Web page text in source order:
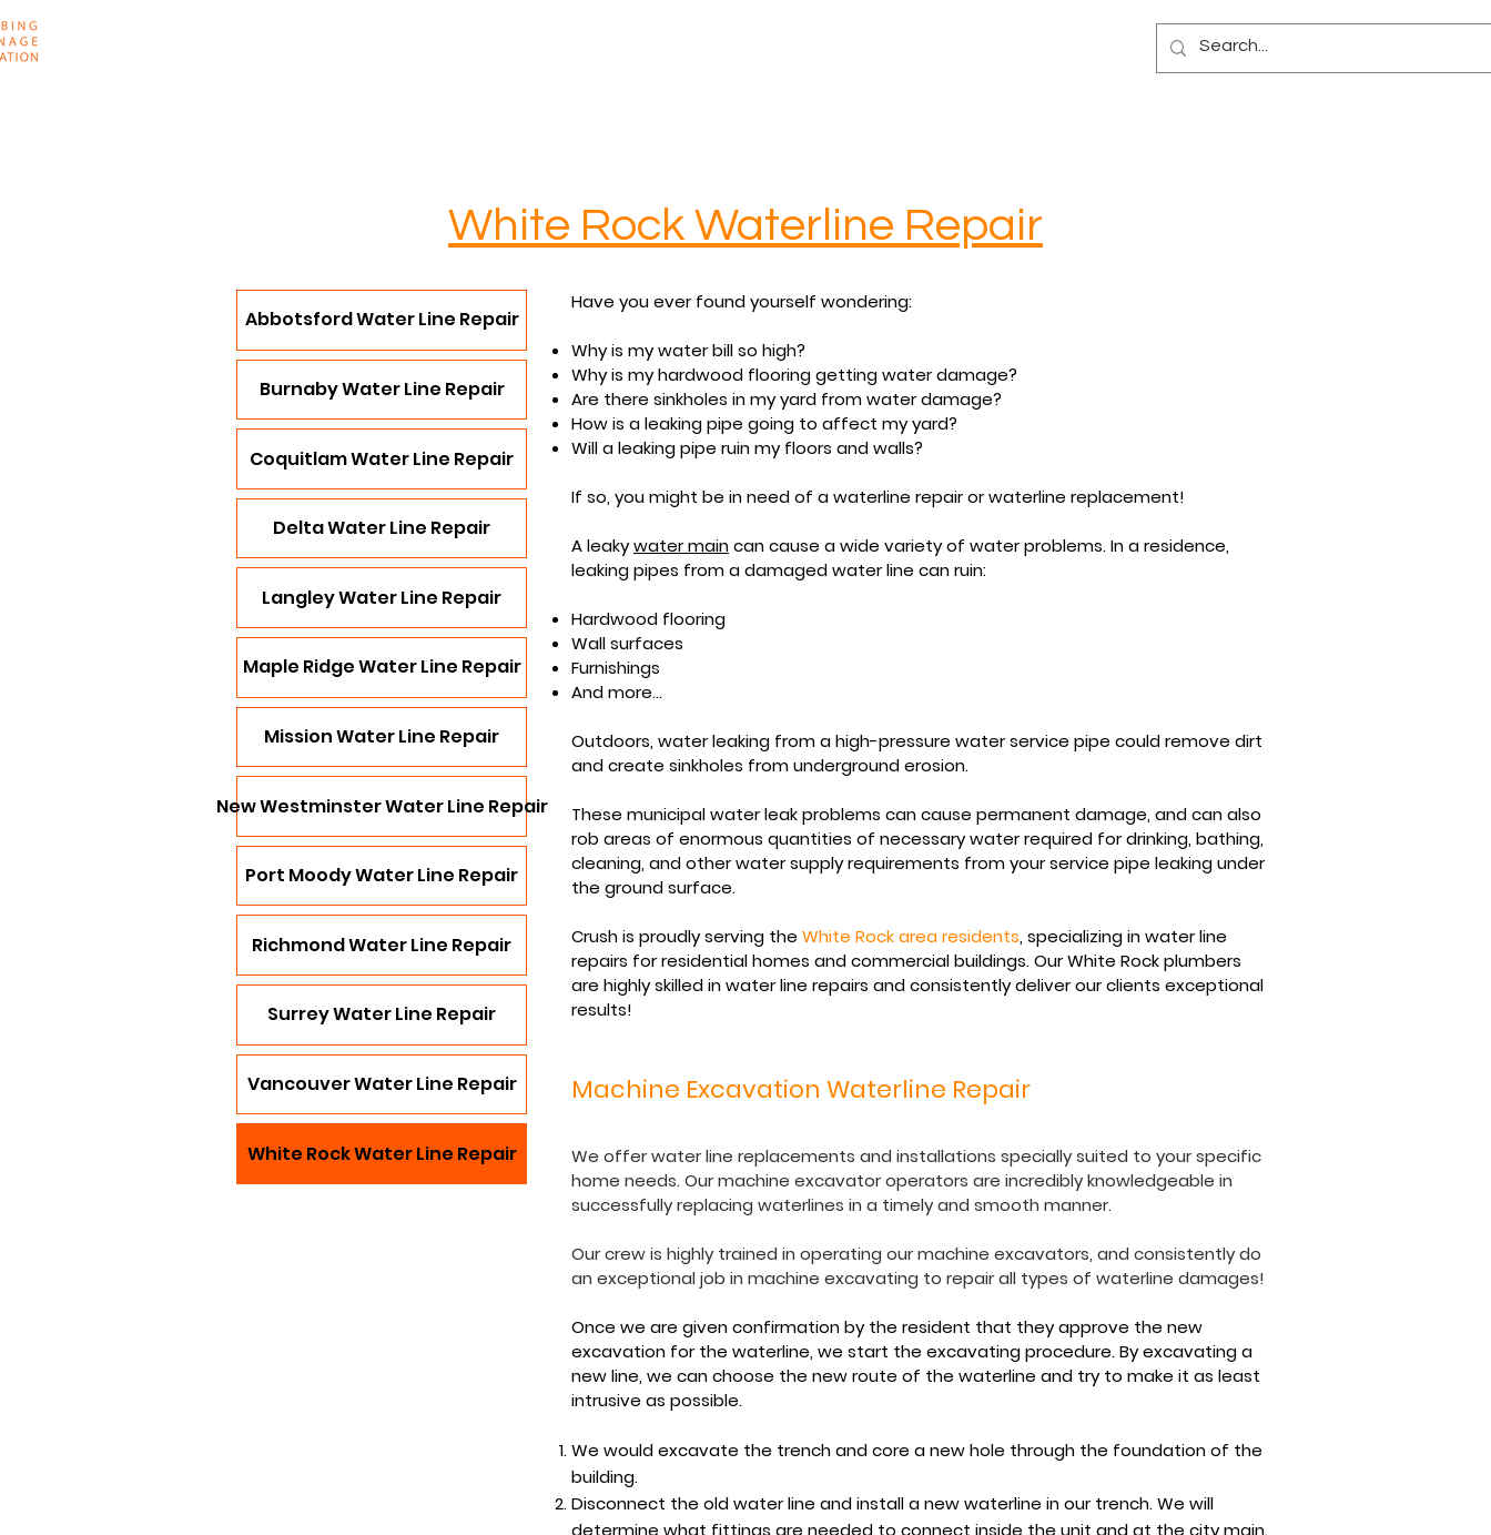
White Rock Waterline Repair
Abbotsford Water Line Repair
Burnaby Water Line Repair
Coquitlam Water Line Repair
Delta Water Line Repair
Langley Water Line Repair
Maple Ridge Water Line Repair
Mission Water Line Repair
New Westminster Water Line Repair
Port Moody Water Line Repair
Richmond Water Line Repair
Surrey Water Line Repair
Vancouver Water Line Repair
White Rock Water Line Repair
Have you ever found yourself wondering:
Why is my water bill so high?
Why is my hardwood flooring getting water damage?
Are there sinkholes in my yard from water damage?
How is a leaking pipe going to affect my yard?
Will a leaking pipe ruin my floors and walls?
If so, you might be in need of a waterline repair or waterline replacement!
A leakywater maincan cause a wide variety of water problems. In a residence,
leaking pipes from a damaged water line can ruin:
Hardwood flooring
Wall surfaces
Furnishings
And more...
Outdoors, water leaking from a high-pressure water service pipe could remove dirt
and create sinkholes from underground erosion.
These municipal water leak problems can cause permanent damage, and can also
rob areas of enormous quantities of necessarywaterrequired for drinking, bathing,
cleaning, and other water supply requirements from your service pipe leaking under
the ground surface.​
Crush is proudly serving the White Rock area residents, specializing in water line
repairs for residential homes and commercial buildings. Our White Rock plumbers
are highly skilled in water line repairs and consistently deliver our clients exceptional
results!
Machine Excavation Waterline Repair
We offer water line replacements and installations specially suited to your specific
home needs. Our machine excavator operators are incredibly knowledgeable in
successfully replacing waterlines in a timely and smooth manner.
Our crew is highly trained in operating our machine excavators, and consistently do
an exceptional job in machine excavating to repair all types of waterline damages!
Once we are given confirmation by the resident that they approve the new
excavation for the waterline, we start the excavating procedure. By excavating a
new line, we can choose the new route of the waterline and try to make it as least
intrusive as possible.
We would excavate the trench and core a new hole through the foundation of the
building.
Disconnect the old water line and install a new waterline in our trench. We will
determine what fittings are needed to connect inside the unit and at the city main.